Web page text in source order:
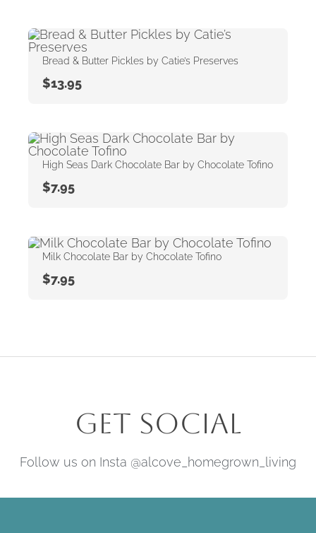
Bread & Butter Pickles by Catie’s Preserves
$13.95
High Seas Dark Chocolate Bar by Chocolate Tofino
$7.95
Milk Chocolate Bar by Chocolate Tofino
$7.95
Get Social
Follow us on Insta @alcove_homegrown_living